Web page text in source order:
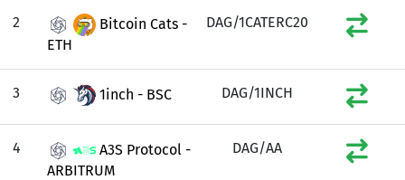
2
Bitcoin Cats -
ETH
DAG/1CATERC20
3 1inch - BSC DAG/1INCH
4
A3S Protocol -
ARBITRUM
DAG/AA